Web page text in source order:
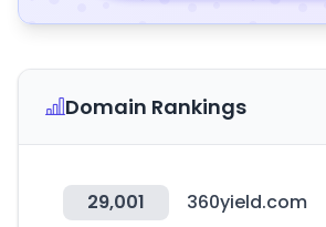
Domain Rankings
29,001 360yield.com